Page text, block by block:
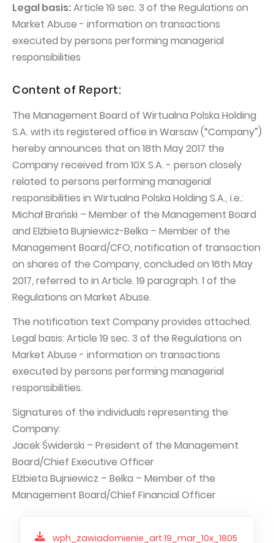
Sustainable development
WP Media
Audioteka Group
Superauto.pl
Totalmoney
Extradom
Wirtualne Media
PUBLICATIONS AND TIMETABLE
Periodic reports
Financial presentations
Prospectus
Press releases
WPH Calendar
CORPORATE GOVERNANCE
Statute
Supervisory Board
Capital Group Structure
Auditor
General meeting of Shareholders
Best practices
Remuneration policy
Homebook
Legal basis:Article 19 sec. 3 of the Regulations on
Market Abuse - information on transactions
executed by persons performing managerial
responsibilities
Content of Report:
The Management Board of Wirtualna Polska Holding
S.A. with its registered office in Warsaw (“Company”)
hereby announces that on 18th May 2017 the
Company received from 10X S.A. - person closely
related to persons performing managerial
responsibilities in Wirtualna Polska Holding S.A., i.e.:
Michał Brański – Member of the Management Board
and Elżbieta Bujniewicz-Belka – Member of the
Management Board/CFO, notification of transaction
on shares of the Company, concluded on 16th May
2017, referred to in Article. 19 paragraph. 1 of the
Regulations on Market Abuse.
The notification text Company provides attached.
Legal basis: Article 19 sec. 3 of the Regulations on
Market Abuse - information on transactions
executed by persons performing managerial
responsibilities.
Signatures of the individuals representing the
Company:
Jacek Świderski – President of the Management
Board/Chief Executive Officer
Elżbieta Bujniewicz – Belka – Member of the
Management Board/Chief Financial Officer
wph_zawiadomienie_art.19_mar_10x_1805